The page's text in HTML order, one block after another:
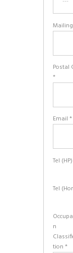
Postal
*
Email *
Tel
Tel
n
tion *